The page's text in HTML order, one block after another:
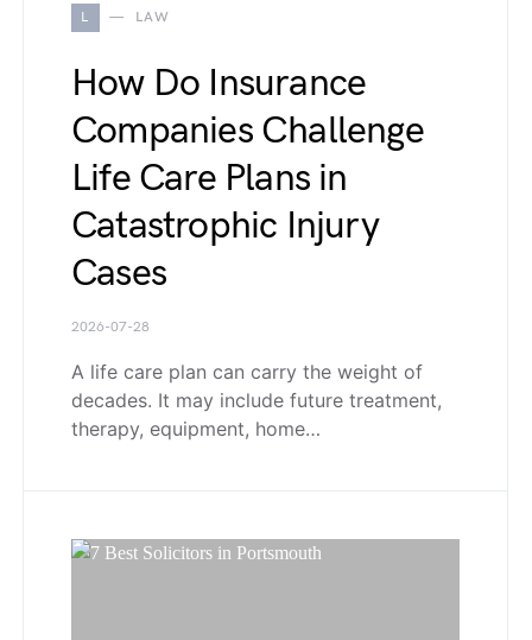
L LAW
How Do Insurance
Companies Challenge
Life Care Plans in
Catastrophic Injury
Cases
2026-07-28
A life care plan can carry the weight of
decades. It may include future treatment,
therapy, equipment, home…